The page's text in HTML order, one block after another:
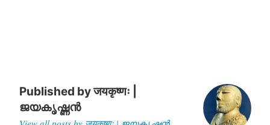
Published byजयकृष्णः |
ജയകൃഷ്ണൻ